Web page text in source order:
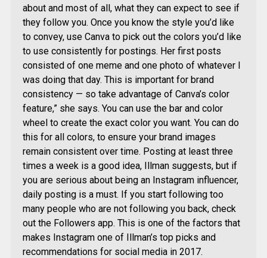
about and most of all, what they can expect to see if
they follow you. Once you know the style you’d like
to convey, use Canva to pick out the colors you’d like
to use consistently for postings. Her first posts
consisted of one meme and one photo of whatever I
was doing that day. This is important for brand
consistency — so take advantage of Canva’s color
feature,” she says. You can use the bar and color
wheel to create the exact color you want. You can do
this for all colors, to ensure your brand images
remain consistent over time. Posting at least three
times a week is a good idea, Illman suggests, but if
you are serious about being an Instagram influencer,
daily posting is a must. If you start following too
many people who are not following you back, check
out the Followers app. This is one of the factors that
makes Instagram one of Illman’s top picks and
recommendations for social media in 2017.